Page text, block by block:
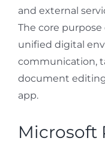
and external
The core purpose
unified digital
communication,
document
app.
Microsoft